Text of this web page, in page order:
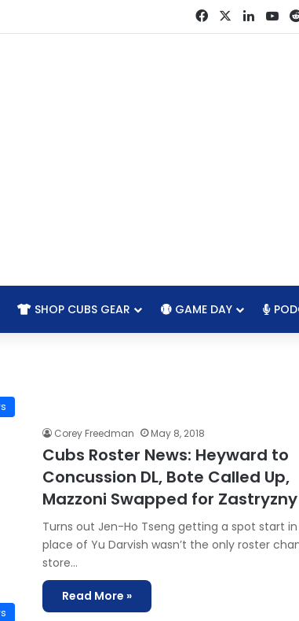
Facebook
SHOP CUBS GEAR GAME DAY
Corey Freedman May 8, 2018
Cubs Roster News: Heyward to
Concussion DL, Bote Called Up,
Mazzoni Swapped for Zastryzny
Turns out Jen-Ho Tseng getting a spot start in
place of Yu Darvish wasn’t the only roster
store…
Read More »